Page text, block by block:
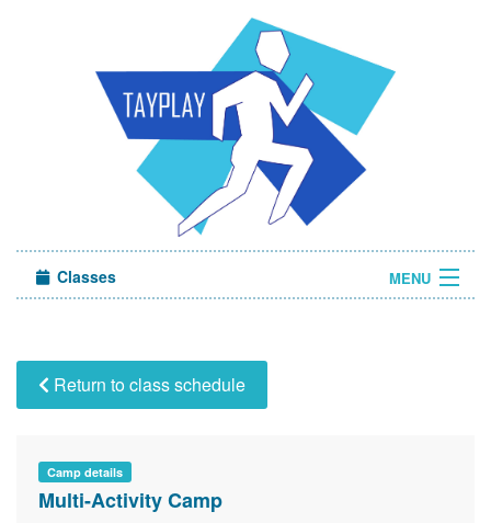
Classes MENU
Sign in
Return to class schedule
Camp details
Multi-Activity Camp